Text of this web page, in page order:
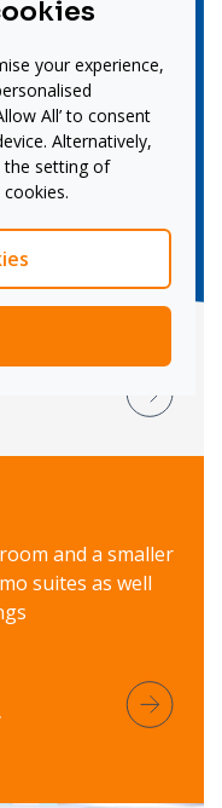
and a smaller
suites as well
your experience,
All’ to consent
Alternatively,
the setting of